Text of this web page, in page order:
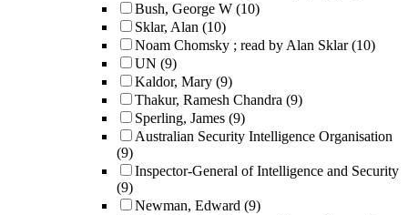
Bush, George W (10)
Sklar, Alan (10)
Noam Chomsky ; read by Alan Sklar (10)
UN (9)
Kaldor, Mary (9)
Thakur, Ramesh Chandra (9)
Sperling, James (9)
Australian Security Intelligence Organisation
(9)
Inspector-General of Intelligence and Security
(9)
Newman, Edward (9)